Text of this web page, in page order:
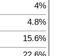
4%
4.8%
15.6%